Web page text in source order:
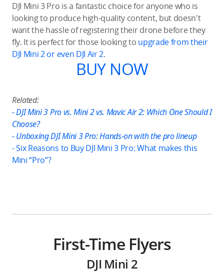
DJI Mini 3 Pro is a fantastic choice for anyone who is
looking to produce high-quality content, but doesn't
want the hassle of registering their drone before they
fly. It is perfect for those looking to upgrade from their
DJI Mini 2 or even DJI Air 2.
BUY NOW
Related:
-DJI Mini 3 Pro vs. Mini 2 vs. Mavic Air 2: Which One Should I
Choose?
-Unboxing DJI Mini 3 Pro: Hands-on with the pro lineup
-Six Reasons to Buy DJI Mini 3 Pro: What makes this
Mini “Pro”?
First-Time Flyers
DJI Mini 2